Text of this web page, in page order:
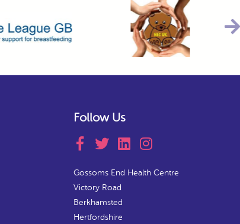
Follow Us
Gossoms End Health Centre
Victory Road
Berkhamsted
Hertfordshire